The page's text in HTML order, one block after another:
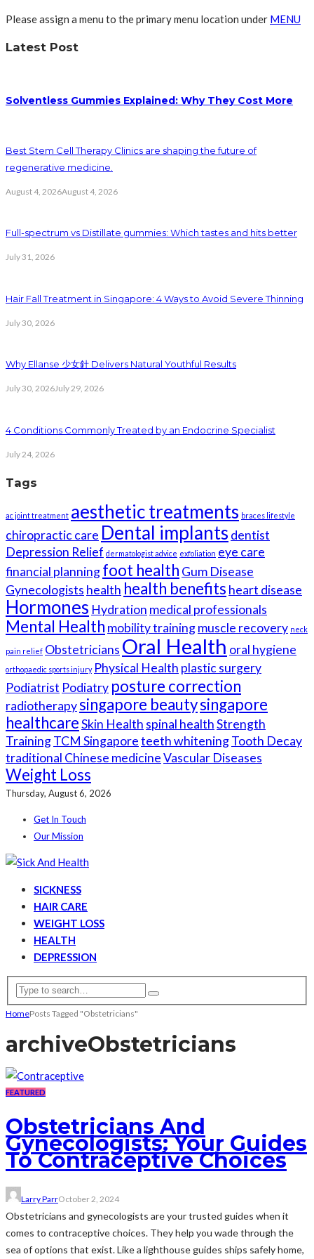
Please assign a menu to the primary menu location under MENU
Latest Post
Solventless Gummies Explained: Why They Cost More
Best Stem Cell Therapy Clinics are shaping the future of
regenerative medicine.
August 4, 2026August 4, 2026
Full-spectrum vs Distillate gummies: Which tastes and hits better
July 31, 2026
Hair Fall Treatment in Singapore: 4 Ways to Avoid Severe Thinning
July 30, 2026
Why Ellanse 少女針 Delivers Natural Youthful Results
July 30, 2026July 29, 2026
4 Conditions Commonly Treated by an Endocrine Specialist
July 24, 2026
Tags
ac joint treatment aesthetic treatments braces lifestyle
chiropractic care Dental implants dentist
Depression Relief dermatologist advice exfoliation eye care
financial planningfoot health Gum Disease
Gynecologists health health benefits heart disease
Hormones Hydration medical professionals
Mental Health mobility trainingmuscle recovery neck
pain relief Obstetricians Oral Health oral hygiene
orthopaedic sports injury Physical Health plastic surgery
Podiatrist Podiatry posture correction
radiotherapysingapore beautysingapore
healthcareSkin Health spinal healthStrength
TrainingTCM Singaporeteeth whiteningTooth Decay
traditional Chinese medicineVascular Diseases
Weight Loss
Thursday, August 6, 2026
Get In Touch
Our Mission
SICKNESS
HAIR CARE
WEIGHT LOSS
HEALTH
DEPRESSION
HomePosts Tagged "Obstetricians"
archiveObstetricians
FEATURED
Obstetricians And
Gynecologists: Your Guides
To Contraceptive Choices
Larry ParrOctober 2, 2024
Obstetricians and gynecologists are your trusted guides when it
comes to contraceptive choices. They help you wade through the
sea of options that exist. Like a lighthouse guides ships safely home,